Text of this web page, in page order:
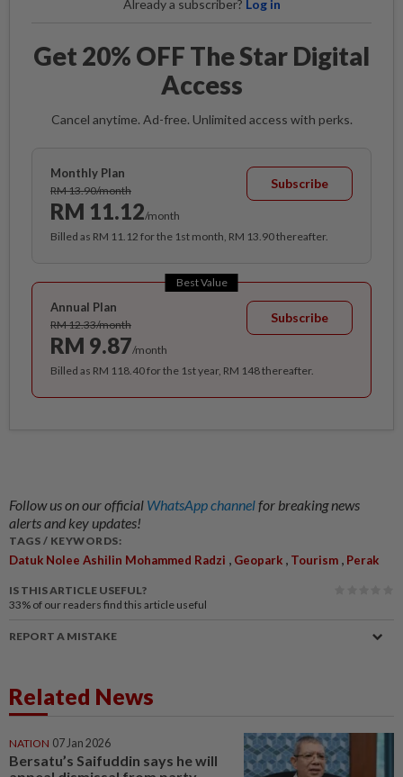
Already a subscriber? Log in
Get 20% OFF The Star Digital
Access
Cancel anytime. Ad-free. Unlimited access with perks.
Monthly Plan
RM 13.90/month
RM 11.12/month
Subscribe
Billed as RM 11.12 for the 1st month, RM 13.90 thereafter.
Best Value
Annual Plan
RM 12.33/month
RM 9.87/month
Subscribe
Billed as RM 118.40 for the 1st year, RM 148 thereafter.
Follow us on our official WhatsApp channelfor breaking news
alerts and key updates!
TAGS / KEYWORDS:
Datuk Nolee Ashilin Mohammed Radzi Geopark Tourism Perak
IS THIS ARTICLE USEFUL?
33% of our readers find this article useful
REPORT A MISTAKE
Related News
NATION 07 Jan 2026
Bersatu’s Saifuddin says he will